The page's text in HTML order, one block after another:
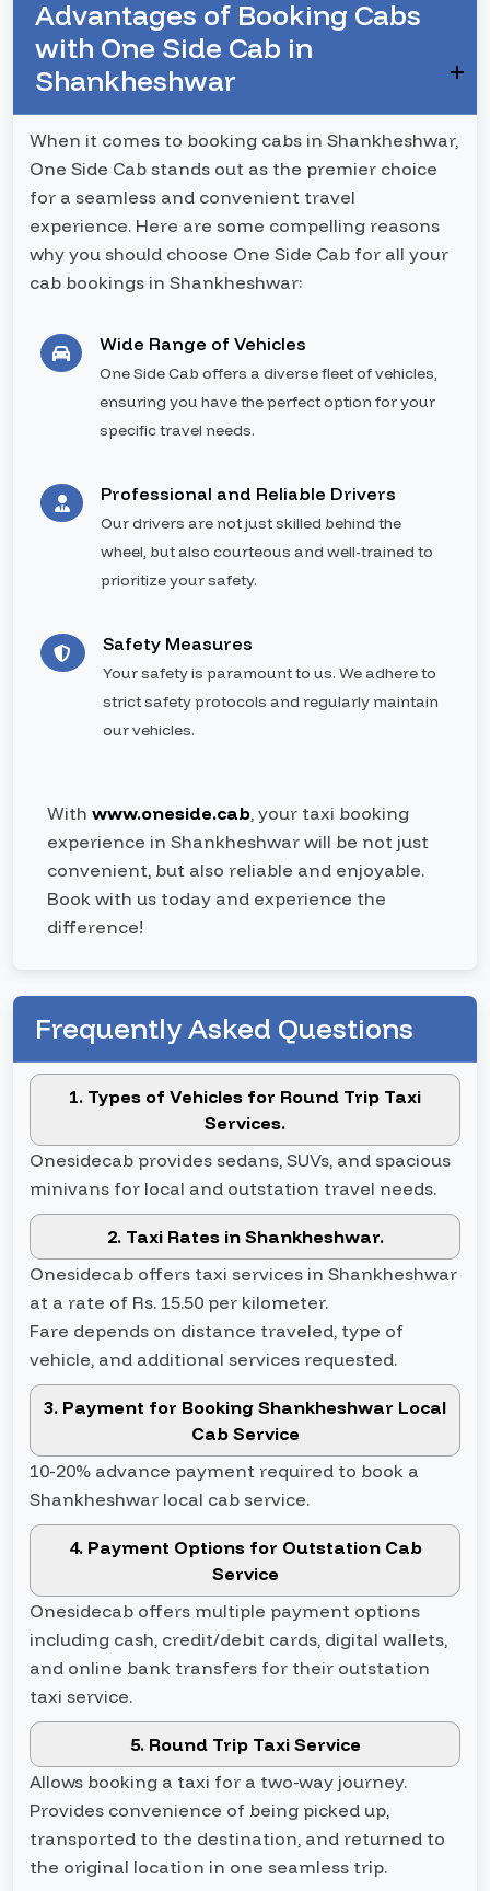
Advantages of Booking Cabs
with One Side Cab in
Shankheshwar
When it comes to booking cabs in Shankheshwar,
One Side Cab stands out as the premier choice
for a seamless and convenient travel
experience. Here are some compelling reasons
why you should choose One Side Cab for all your
cab bookings in Shankheshwar:
Wide Range of Vehicles
One Side Cab offers a diverse fleet of vehicles,
ensuring you have the perfect option for your
specific travel needs.
Professional and Reliable Drivers
Our drivers are not just skilled behind the
wheel, but also courteous and well-trained to
prioritize your safety.
Safety Measures
Your safety is paramount to us. We adhere to
strict safety protocols and regularly maintain
our vehicles.
With www.oneside.cab, your taxi booking
experience in Shankheshwar will be not just
convenient, but also reliable and enjoyable.
Book with us today and experience the
difference!
Frequently Asked Questions
1. Types of Vehicles for Round Trip Taxi
Services.
Onesidecab provides sedans, SUVs, and spacious
minivans for local and outstation travel needs.
2. Taxi Rates in Shankheshwar.
Onesidecab offers taxi services in Shankheshwar
at a rate of Rs. 15.50 per kilometer.
Fare depends on distance traveled, type of
vehicle, and additional services requested.
3. Payment for Booking Shankheshwar Local
Cab Service
10-20% advance payment required to book a
Shankheshwar local cab service.
4. Payment Options for Outstation Cab
Service
Onesidecab offers multiple payment options
including cash, credit/debit cards, digital wallets,
and online bank transfers for their outstation
taxi service.
5. Round Trip Taxi Service
Allows booking a taxi for a two-way journey.
Provides convenience of being picked up,
transported to the destination, and returned to
the original location in one seamless trip.